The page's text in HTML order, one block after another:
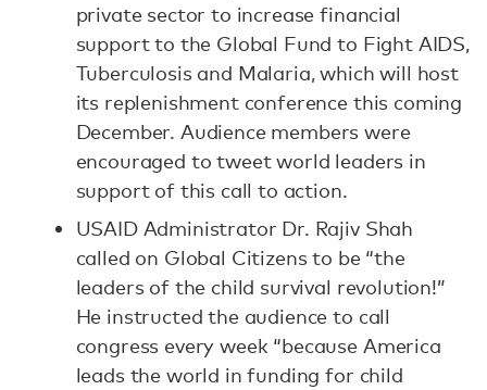
private sector to increase financial
support to the Global Fund to Fight AIDS,
Tuberculosis and Malaria, which will host
its replenishment conference this coming
December. Audience members were
encouraged to tweet world leaders in
support of this call to action.
USAID Administrator Dr. Rajiv Shah
called on Global Citizens to be “the
leaders of the child survival revolution!”
He instructed the audience to call
congress every week “because America
leads the world in funding for child